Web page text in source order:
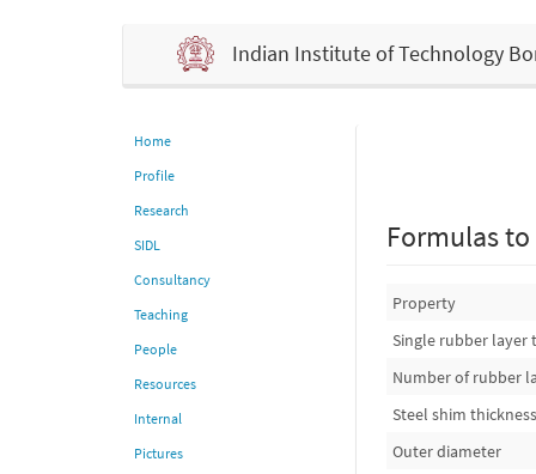
Indian Institute of Technology
Home
Profile
Research
SIDL
Consultancy
Teaching
People
Resources
Internal
Pictures
Formulas
Property
Single rubber layer
Number of rubber
Steel shim thickness
Outer diameter